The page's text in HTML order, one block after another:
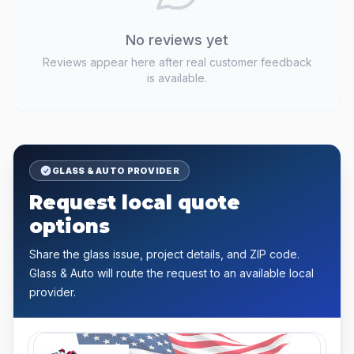
No reviews yet
Reviews appear here after real customer feedback
is available.
GLASS & AUTO PROVIDER
Request local quote
options
Share the glass issue, project details, and ZIP code.
Glass & Auto will route the request to an available local
provider.